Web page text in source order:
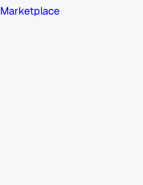
Marketplace